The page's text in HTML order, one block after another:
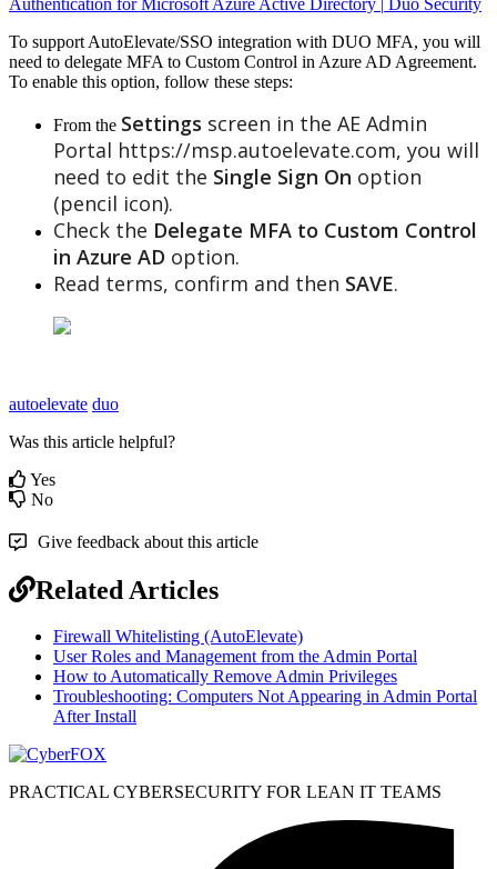
To support AutoElevate/SSO integration with DUO MFA, you will
need to delegate MFA to Custom Control in Azure AD Agreement.
To enable this option, follow these steps:
From the Settings screen in the AE Admin
Portal https://msp.autoelevate.com, you will
need to edit the Single Sign On option
(pencil icon).
Check the Delegate MFA to Custom Control
in Azure AD option.
Read terms, confirm and then SAVE.
autoelevate duo
Was this article helpful?
Yes
No
Give feedback about this article
Related Articles
Firewall Whitelisting (AutoElevate)
User Roles and Management from the Admin Portal
How to Automatically Remove Admin Privileges
Troubleshooting: Computers Not Appearing in Admin Portal
After Install
PRACTICAL CYBERSECURITY FOR LEAN IT TEAMS